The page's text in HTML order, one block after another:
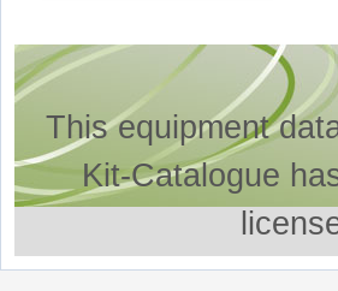
This equipment
Kit-Catalogue